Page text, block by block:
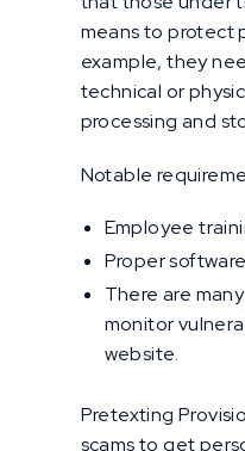
means to protect
example, they
technical or
processing and
Notable
Employee
Proper software
There are
monitor
website.
Pretexting
scams to get